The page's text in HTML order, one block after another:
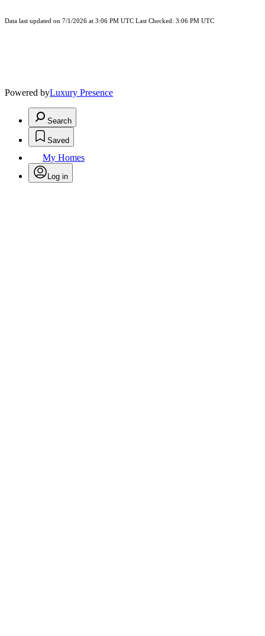
Data last updated on 7/1/2026 at 3:06 PM UTC Last Checked: 3:06 PM UTC
Powered byLuxury Presence
Search
Saved
My Homes
Log in